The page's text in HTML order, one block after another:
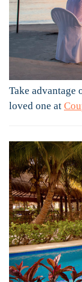
Take advantage
loved one at